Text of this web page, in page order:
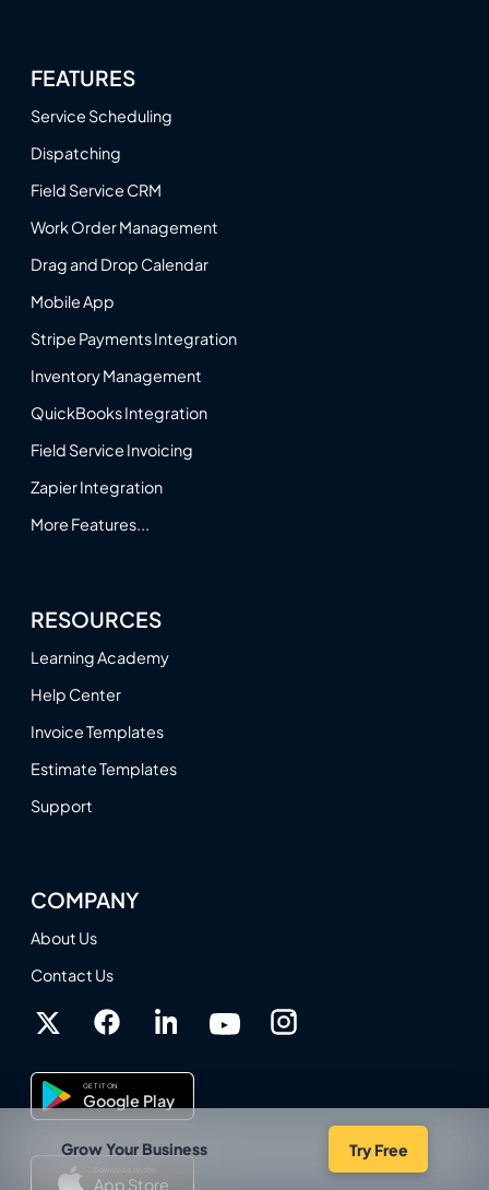
Grow Your Business Try Free
FEATURES
Service Scheduling
Dispatching
Field Service CRM
Work Order Management
Drag and Drop Calendar
Mobile App
Stripe Payments Integration
Inventory Management
QuickBooks Integration
Field Service Invoicing
Zapier Integration
More Features...
RESOURCES
Learning Academy
Help Center
Invoice Templates
Estimate Templates
Support
COMPANY
About Us
Contact Us
GET IT ON
Google Play
App Store